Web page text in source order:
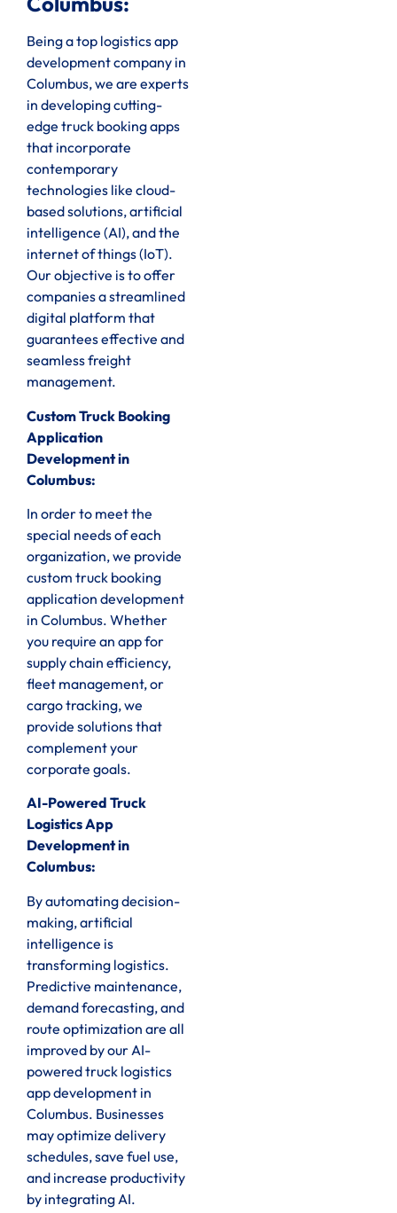
Being a top logistics app
development company in
Columbus, we are experts
in developing cutting-
edge truck booking apps
that incorporate
contemporary
technologies like cloud-
based solutions, artificial
intelligence (AI), and the
internet of things (IoT).
Our objective is to offer
companies a streamlined
digital platform that
guarantees effective and
seamless freight
management.
Custom Truck Booking
Application
Development in
Columbus:
In order to meet the
special needs of each
organization, we provide
custom truck booking
application development
in Columbus. Whether
you require an app for
supply chain efficiency,
fleet management, or
cargo tracking, we
provide solutions that
complement your
corporate goals.
AI-Powered Truck
Logistics App
Development in
Columbus:
By automating decision-
making, artificial
intelligence is
transforming logistics.
Predictive maintenance,
demand forecasting, and
route optimization are all
improved by our AI-
powered truck logistics
app development in
Columbus. Businesses
may optimize delivery
schedules, save fuel use,
and increase productivity
by integrating AI.